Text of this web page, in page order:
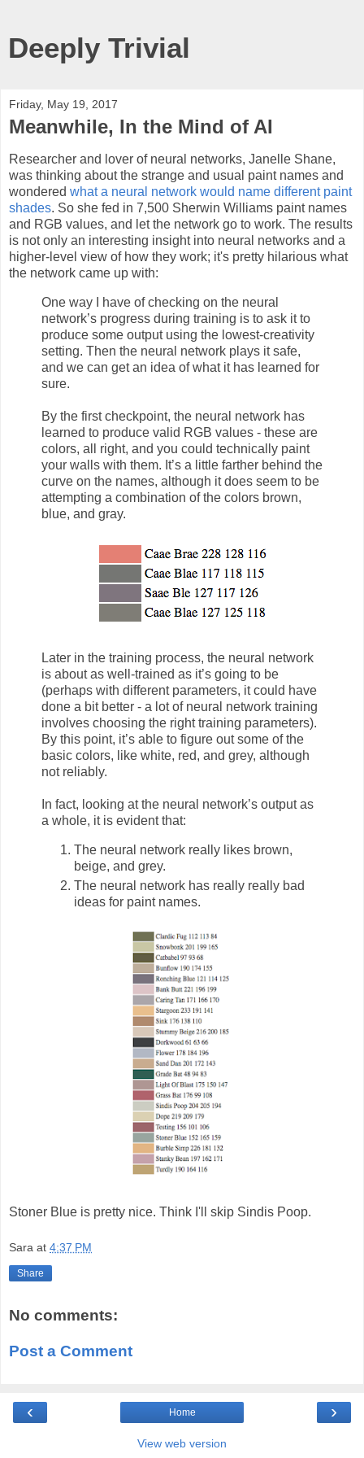
Deeply Trivial
Friday, May 19, 2017
Meanwhile, In the Mind of AI
Researcher and lover of neural networks, Janelle Shane,
was thinking about the strange and usual paint names and
wondered what a neural network would name different paint
shades. So she fed in 7,500 Sherwin Williams paint names
and RGB values, and let the network go to work. The results
is not only an interesting insight into neural networks and a
higher-level view of how they work; it's pretty hilarious what
the network came up with:
One way I have of checking on the neural
network’s progress during training is to ask it to
produce some output using the lowest-creativity
setting. Then the neural network plays it safe,
and we can get an idea of what it has learned for
sure.
By the first checkpoint, the neural network has
learned to produce valid RGB values - these are
colors, all right, and you could technically paint
your walls with them. It’s a little farther behind the
curve on the names, although it does seem to be
attempting a combination of the colors brown,
blue, and gray.
Later in the training process, the neural network
is about as well-trained as it’s going to be
(perhaps with different parameters, it could have
done a bit better - a lot of neural network training
involves choosing the right training parameters).
By this point, it’s able to figure out some of the
basic colors, like white, red, and grey, although
not reliably.
In fact, looking at the neural network’s output as
a whole, it is evident that:
The neural network really likes brown,
beige, and grey.
The neural network has really really bad
ideas for paint names.
Stoner Blue is pretty nice. Think I'll skip Sindis Poop.
Sara at 4:37 PM
Share
No comments:
Post a Comment
‹ ›
Home
View web version